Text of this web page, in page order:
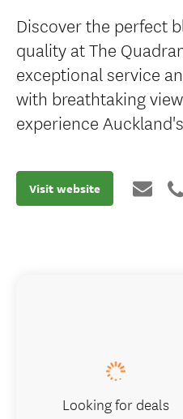
Discover the perfect
quality at The
exceptional service
with breathtaking
experience
Visit website
Looking for deals